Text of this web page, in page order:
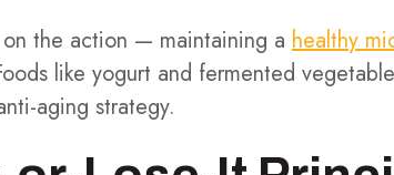
the action — maintaining a healthy
like yogurt and fermented
aging strategy.